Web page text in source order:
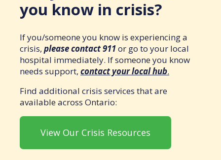
you know in crisis?
If you/someone you know is experiencing a
crisis, please contact 911or go to your local
hospital immediately. If someone you know
needs support, contact your local hub.
Find additional crisis services that are
available across Ontario:
View Our Crisis Resources